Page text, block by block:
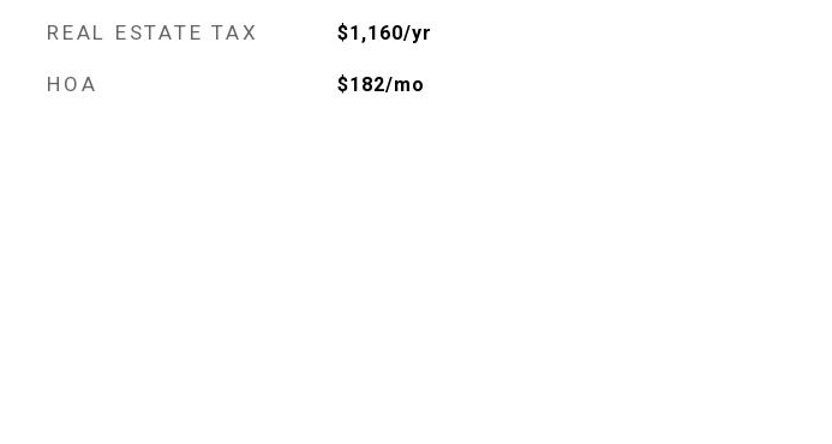
REAL ESTATE TAX $1,160/yr
HOA $182/mo